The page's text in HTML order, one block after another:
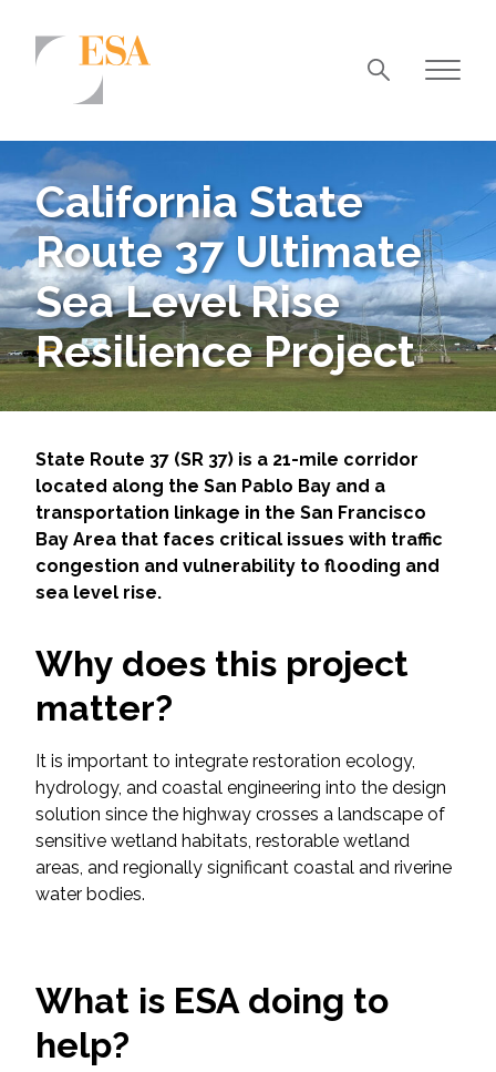
Airports/Aviation
Community Development
Energy
Natural Resource Management
Surface Transportation & Ports
Water
Services
Air Quality
Climate Change & Resilience
Nature-Based Adaptation
Cultural & Historic Resources
Environmental Compliance
Federal Services
California State
Route 37 Ultimate
Sea Level Rise
Resilience Project
State Route 37 (SR 37) is a 21-mile corridor
located along the San Pablo Bay and a
transportation linkage in the San Francisco
Bay Area that faces critical issues with traffic
congestion and vulnerability to flooding and
sea level rise.
Why does this project
matter?
It is important to integrate restoration ecology,
hydrology, and coastal engineering into the design
solution since the highway crosses a landscape of
sensitive wetland habitats, restorable wetland
areas, and regionally significant coastal and riverine
water bodies.
What is ESA doing to
help?